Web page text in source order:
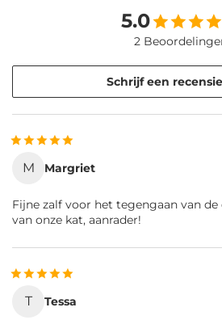
5.0
2
Schrijf een recensie
M Margriet
Fijne zalf voor het tegengaan van
van onze kat, aanrader!
T Tessa